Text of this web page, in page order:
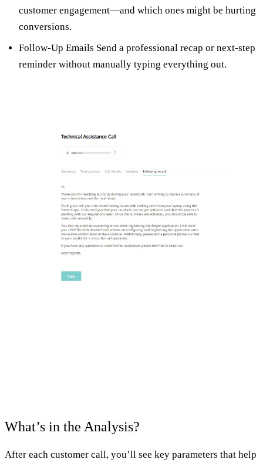
customer engagement—and which ones might be hurting
conversions.
Follow-Up Emails Send a professional recap or next-step
reminder without manually typing everything out.
What’s in the Analysis?
After each customer call, you’ll see key parameters that help